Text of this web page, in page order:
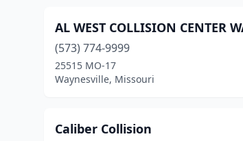
AL WEST COLLISION CENTER
(573) 774-9999
25515 MO-17
Waynesville, Missouri
Caliber Collision